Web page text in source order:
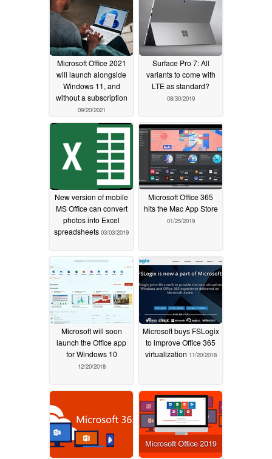
Microsoft Office 2021
will launch alongside
Windows 11, and
without a subscription
09/20/2021
Surface Pro 7: All
variants to come with
LTE as standard?
08/30/2019
New version of mobile
MS Office can convert
photos into Excel
spreadsheets 03/03/2019
Microsoft Office 365
hits the Mac App Store
01/25/2019
Microsoft will soon
launch the Office app
for Windows 10
12/20/2018
Microsoft buys FSLogix
to improve Office 365
virtualization 11/20/2018